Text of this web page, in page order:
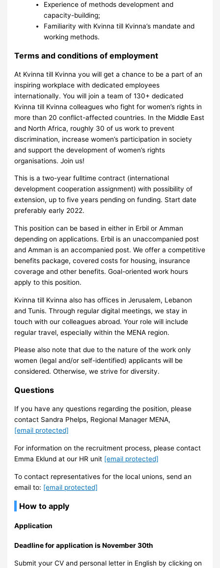
Experience of methods development and
capacity-building;
Familiarity with Kvinna till Kvinna’s mandate and
working methods.
Terms and conditions of employment
At Kvinna till Kvinna you will get a chance to be a part of an
inspiring workplace with dedicated employees
internationally. You will join a team of 130+ dedicated
Kvinna till Kvinna colleagues who fight for women’s rights in
more than 20 conflict-affected countries. In the Middle East
and North Africa, roughly 30 of us work to prevent
discrimination, increase women’s participation in society
and support the development of women’s rights
organisations. Join us!
This is a two-year fulltime contract (international
development cooperation assignment) with possibility of
extension, up to five years pending on funding. Start date
preferably early 2022.
This position can be based in either in Erbil or Amman
depending on applications. Erbil is an unaccompanied post
and Amman is an accompanied post. We offer a competitive
benefits package, covered costs for housing, insurance
coverage and other benefits. Goal-oriented work hours
apply to this position.
Kvinna till Kvinna also has offices in Jerusalem, Lebanon
and Tunis. Through regular digital meetings, we stay in
touch with our colleagues abroad. Your role will include
regular travel, especially within the MENA region.
Please also note that due to the nature of the work only
women (legal and/or self-identified) applicants will be
considered. Otherwise, we strive for diversity.
Questions
If you have any questions regarding the position, please
contact Sandra Phelps, Regional Manager MENA,
[email protected]
For information on the recruitment process, please contact
Emma Eklund at our HR unit [email protected]
To contact representatives for the local unions, send an
email to: [email protected]
How to apply
Application
Deadline for application is November 30th
Submit your CV and personal letter in English by clicking on